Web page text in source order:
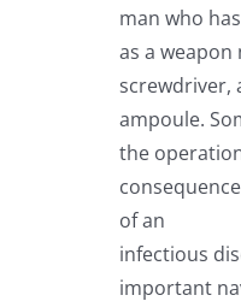
man who has
as a
screwdriver,
ampoule.
the
of an
infectious
important